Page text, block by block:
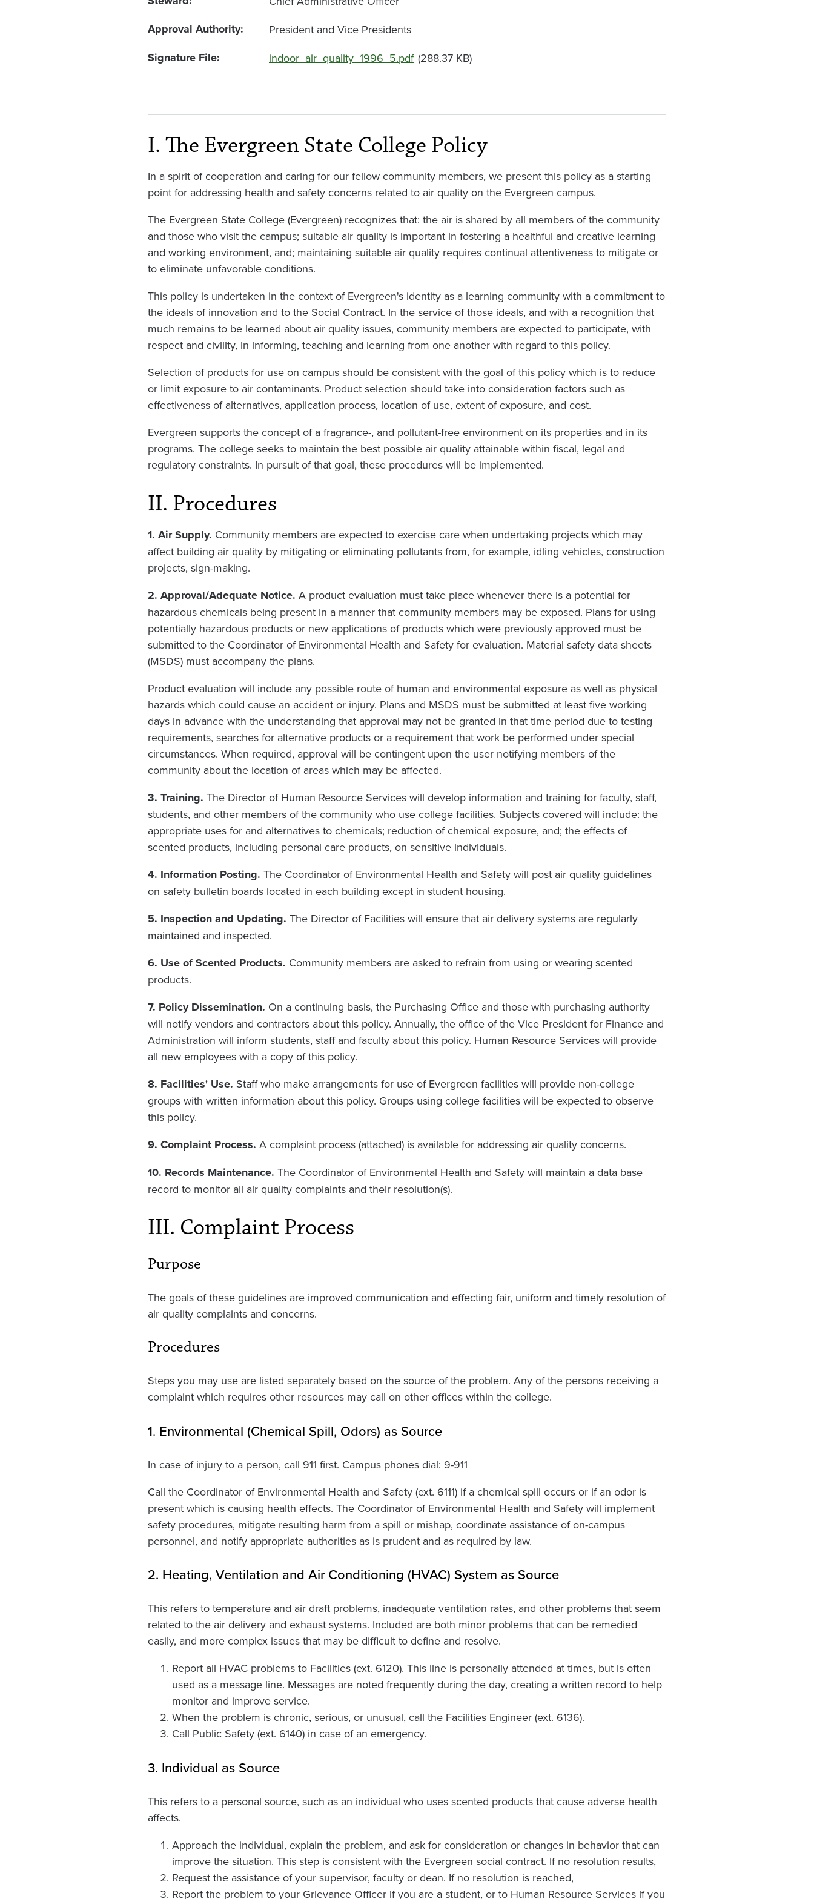
Approval Authority President and Vice Presidents
Signature File Document
indoor_air_quality_1996_5.pdf (288.37 KB)
I. The Evergreen State College Policy
In a spirit of cooperation and caring for our fellow community members, we present this policy as a starting
point for addressing health and safety concerns related to air quality on the Evergreen campus.
The Evergreen State College (Evergreen) recognizes that: the air is shared by all members of the community
and those who visit the campus; suitable air quality is important in fostering a healthful and creative learning
and working environment, and; maintaining suitable air quality requires continual attentiveness to mitigate or
to eliminate unfavorable conditions.
This policy is undertaken in the context of Evergreen's identity as a learning community with a commitment to
the ideals of innovation and to the Social Contract. In the service of those ideals, and with a recognition that
much remains to be learned about air quality issues, community members are expected to participate, with
respect and civility, in informing, teaching and learning from one another with regard to this policy.
Selection of products for use on campus should be consistent with the goal of this policy which is to reduce
or limit exposure to air contaminants. Product selection should take into consideration factors such as
effectiveness of alternatives, application process, location of use, extent of exposure, and cost.
Evergreen supports the concept of a fragrance-, and pollutant-free environment on its properties and in its
programs. The college seeks to maintain the best possible air quality attainable within fiscal, legal and
regulatory constraints. In pursuit of that goal, these procedures will be implemented.
II. Procedures
1. Air Supply. Community members are expected to exercise care when undertaking projects which may
affect building air quality by mitigating or eliminating pollutants from, for example, idling vehicles, construction
projects, sign-making.
2. Approval/Adequate Notice. A product evaluation must take place whenever there is a potential for
hazardous chemicals being present in a manner that community members may be exposed. Plans for using
potentially hazardous products or new applications of products which were previously approved must be
submitted to the Coordinator of Environmental Health and Safety for evaluation. Material safety data sheets
(MSDS) must accompany the plans.
Product evaluation will include any possible route of human and environmental exposure as well as physical
hazards which could cause an accident or injury. Plans and MSDS must be submitted at least five working
days in advance with the understanding that approval may not be granted in that time period due to testing
requirements, searches for alternative products or a requirement that work be performed under special
circumstances. When required, approval will be contingent upon the user notifying members of the
community about the location of areas which may be affected.
3. Training. The Director of Human Resource Services will develop information and training for faculty, staff,
students, and other members of the community who use college facilities. Subjects covered will include: the
appropriate uses for and alternatives to chemicals; reduction of chemical exposure, and; the effects of
scented products, including personal care products, on sensitive individuals.
4. Information Posting. The Coordinator of Environmental Health and Safety will post air quality guidelines
on safety bulletin boards located in each building except in student housing.
5. Inspection and Updating. The Director of Facilities will ensure that air delivery systems are regularly
maintained and inspected.
6. Use of Scented Products. Community members are asked to refrain from using or wearing scented
products.
7. Policy Dissemination. On a continuing basis, the Purchasing Office and those with purchasing authority
will notify vendors and contractors about this policy. Annually, the office of the Vice President for Finance and
Administration will inform students, staff and faculty about this policy. Human Resource Services will provide
all new employees with a copy of this policy.
8. Facilities' Use. Staff who make arrangements for use of Evergreen facilities will provide non-college
groups with written information about this policy. Groups using college facilities will be expected to observe
this policy.
9. Complaint Process. A complaint process (attached) is available for addressing air quality concerns.
10. Records Maintenance. The Coordinator of Environmental Health and Safety will maintain a data base
record to monitor all air quality complaints and their resolution(s).
III. Complaint Process
Purpose
The goals of these guidelines are improved communication and effecting fair, uniform and timely resolution of
air quality complaints and concerns.
Procedures
Steps you may use are listed separately based on the source of the problem. Any of the persons receiving a
complaint which requires other resources may call on other offices within the college.
1. Environmental (Chemical Spill, Odors) as Source
In case of injury to a person, call 911 first. Campus phones dial: 9-911
Call the Coordinator of Environmental Health and Safety (ext. 6111) if a chemical spill occurs or if an odor is
present which is causing health effects. The Coordinator of Environmental Health and Safety will implement
safety procedures, mitigate resulting harm from a spill or mishap, coordinate assistance of on-campus
personnel, and notify appropriate authorities as is prudent and as required by law.
2. Heating, Ventilation and Air Conditioning (HVAC) System as Source
This refers to temperature and air draft problems, inadequate ventilation rates, and other problems that seem
related to the air delivery and exhaust systems. Included are both minor problems that can be remedied
easily, and more complex issues that may be difficult to define and resolve.
Report all HVAC problems to Facilities (ext. 6120). This line is personally attended at times, but is often
used as a message line. Messages are noted frequently during the day, creating a written record to help
monitor and improve service.
When the problem is chronic, serious, or unusual, call the Facilities Engineer (ext. 6136).
Call Public Safety (ext. 6140) in case of an emergency.
3. Individual as Source
This refers to a personal source, such as an individual who uses scented products that cause adverse health
affects.
Approach the individual, explain the problem, and ask for consideration or changes in behavior that can
improve the situation. This step is consistent with the Evergreen social contract. If no resolution results,
Request the assistance of your supervisor, faculty or dean. If no resolution is reached,
Report the problem to your Grievance Officer if you are a student, or to Human Resource Services if you